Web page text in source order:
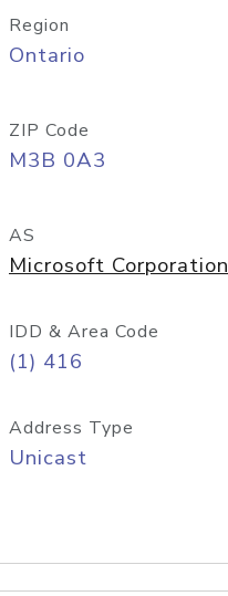
Region
Ontario
ZIP Code
M3B 0A3
AS
Microsoft Corporation
IDD & Area Code
(1) 416
Address Type
Unicast